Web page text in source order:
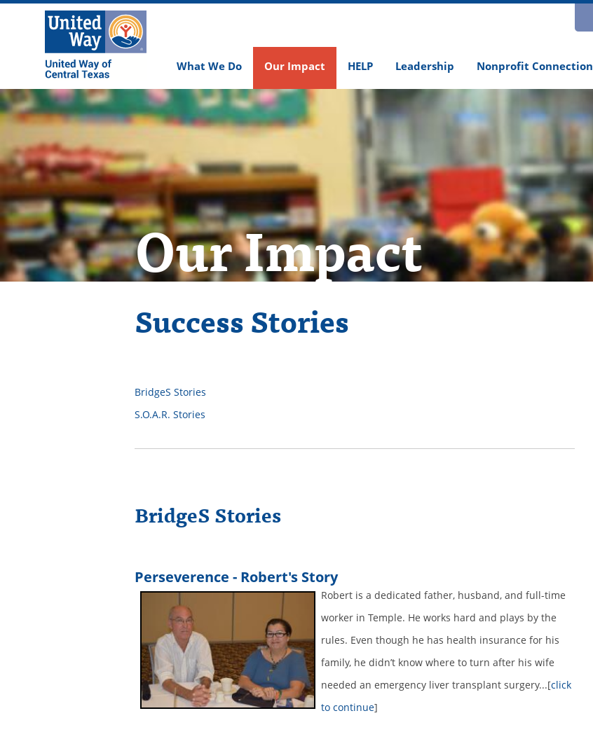
What We Do Our Impact HELP Leadership Nonprofit Connection
Our Impact
Success Stories
BridgeS Stories
S.O.A.R. Stories
BridgeS Stories
Perseverence - Robert's Story
Robert is a dedicated father, husband, and full-time
worker in Temple. He works hard and plays by the
rules. Even though he has health insurance for his
family, he didn’t know where to turn after his wife
needed an emergency liver transplant surgery...[click
to continue]